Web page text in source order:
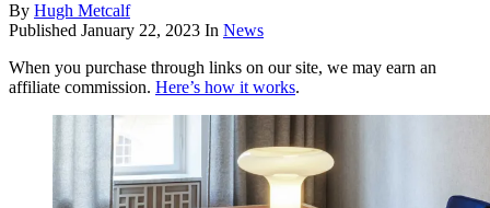
By Hugh Metcalf
Published January 22, 2023 In News
When you purchase through links on our site, we may earn an
affiliate commission. Here’s how it works.